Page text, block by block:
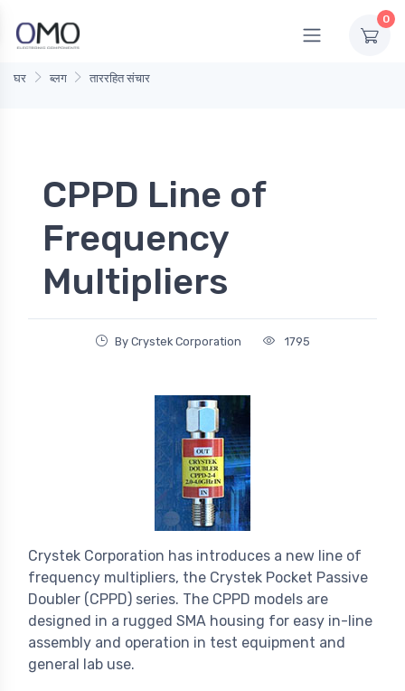
0
घर ब्लग ताररहित संचार
CPPD Line of
Frequency
Multipliers
By Crystek Corporation 1795
Crystek Corporation has introduces a new line of
frequency multipliers, the Crystek Pocket Passive
Doubler (CPPD) series. The CPPD models are
designed in a rugged SMA housing for easy in-line
assembly and operation in test equipment and
general lab use.